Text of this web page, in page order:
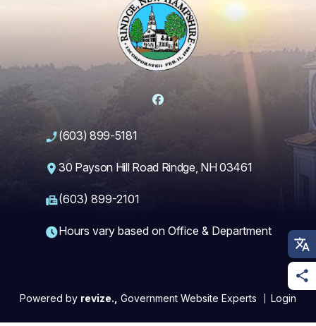
Facebook
(603) 899-5181
30 Payson Hill Road Rindge, NH 03461
(603) 899-2101
Hours vary based on Office & Department
Powered by revize., Government Website Experts Login